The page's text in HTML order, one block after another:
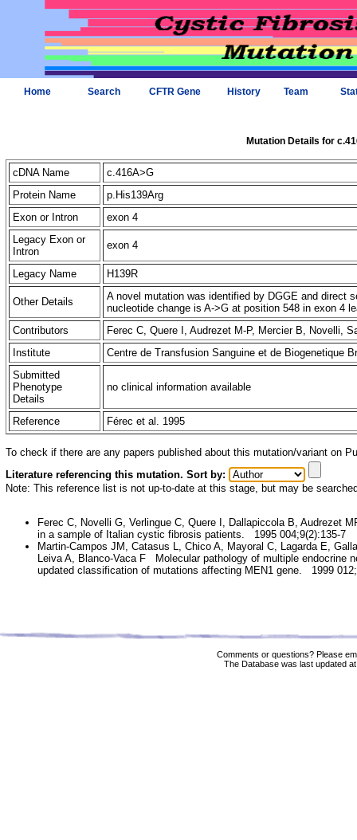
Home Search CFTR Gene History Team
Mutation Details for
cDNA Name
c.416A>G
Protein Name
p.His139Arg
Exon or Intron
exon 4
Legacy Exon or
Intron
exon 4
Legacy Name H139R
Other Details
A novel mutation was identified by DGGE and direct
nucleotide change is A->G at position 548 in exon 4
Contributors
Ferec C, Quere I, Audrezet M-P, Mercier B, Novelli,
Institute
Centre de Transfusion Sanguine et de Biogenetique
Submitted
Phenotype
Details
no clinical information available
Reference Férec et al. 1995
To check if there are any papers published about this mutation/variant on
Literature referencing this mutation. Sort by:
Note: This reference list is not up-to-date at this stage, but may be
Ferec C, Novelli G, Verlingue C, Quere I, Dallapiccola B, Audrezet
in a sample of Italian cystic fibrosis patients. 1995 004;9(2):135-7
Martin-Campos JM, Catasus L, Chico A, Mayoral C, Lagarda E,
Leiva A, Blanco-Vaca F Molecular pathology of multiple endocrine
updated classification of mutations affecting MEN1 gene. 1999
Comments or questions? Please
The Database was last updated